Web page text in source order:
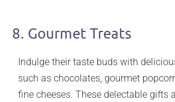
8. Gourmet Treats
Indulge their taste buds with
such as chocolates, gourmet
fine cheeses. These delectable gifts